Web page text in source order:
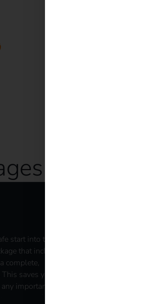
with reev
start into the
that includes
complete,
saves you
important